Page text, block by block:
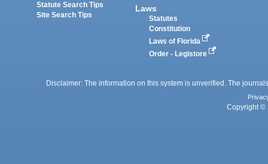
Statute Search Tips
Site Search Tips
Laws
Statutes
Constitution
Laws of Florida
Order - Legistore
Disclaimer: The information on this system is unverified. The
Copyright ©